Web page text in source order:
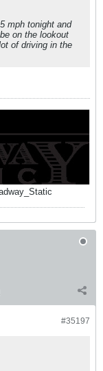
mph tonight and
on the lookout
of driving in the
#35197